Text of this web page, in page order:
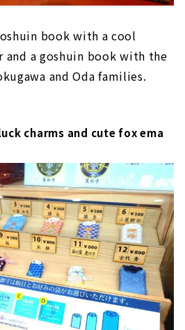
book with a cool
a goshuin book with the
and Oda families.
charms and cute fox ema